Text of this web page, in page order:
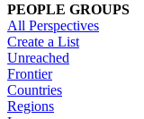
PEOPLE GROUPS
All Perspectives
Create a List
Unreached
Frontier
Countries
Regions